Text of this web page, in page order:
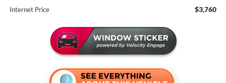
Internet Price $3,760